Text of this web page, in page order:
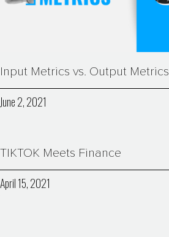
Input Metrics vs. Output Metrics
June 2, 2021
TIKTOK Meets Finance
April 15, 2021